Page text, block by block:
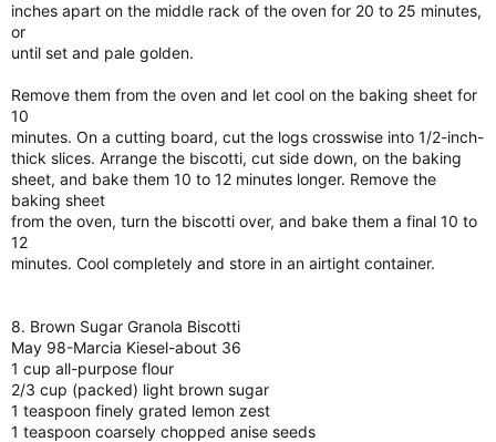
inches apart on the middle rack of the oven for 20 to 25 minutes,
or
until set and pale golden.
Remove them from the oven and let cool on the baking sheet for
10
minutes. On a cutting board, cut the logs crosswise into 1/2-inch-
thick slices. Arrange the biscotti, cut side down, on the baking
sheet, and bake them 10 to 12 minutes longer. Remove the
baking sheet
from the oven, turn the biscotti over, and bake them a final 10 to
12
minutes. Cool completely and store in an airtight container.
8. Brown Sugar Granola Biscotti
May 98-Marcia Kiesel-about 36
1 cup all-purpose flour
2/3 cup (packed) light brown sugar
1 teaspoon finely grated lemon zest
1 teaspoon coarsely chopped anise seeds